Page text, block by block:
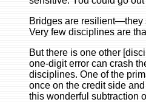
Bridges are resilient—they
Very few disciplines are
But there is one other
one-digit error can crash
disciplines. One of the
once on the credit side
this wonderful subtraction